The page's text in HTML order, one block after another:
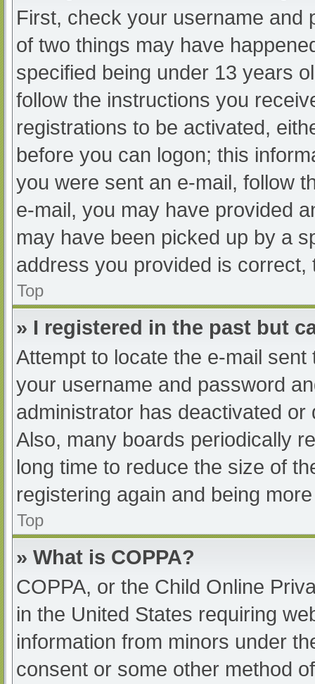
First, check your username and
of two things may have
specified being under 13 years
follow the instructions you
registrations to be activated,
before you can logon; this
you were sent an e-mail, follow
e-mail, you may have provided
may have been picked up by a
address you provided is
Top
» I registered in the past but
Attempt to locate the e-mail
your username and password
administrator has deactivated
Also, many boards periodically
long time to reduce the size of
registering again and being
Top
» What is COPPA?
COPPA, or the Child Online
in the United States requiring
information from minors under
consent or some other method